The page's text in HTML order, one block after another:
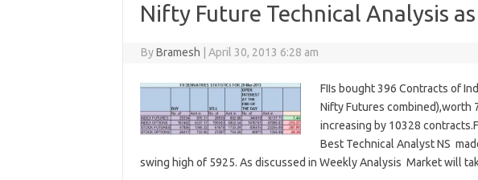
Nifty Future Technical Analysis
ByBramesh April 30, 2013 6:28 am
FIIs bought 396 Contracts of
Nifty Futures combined),worth
increasing by 10328
Best Technical Analyst NS
swing high of 5925. As discussed in Weekly Analysis Market will